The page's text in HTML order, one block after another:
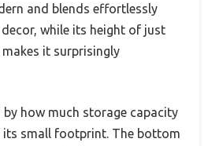
and blends effortlessly
while its height of just
it surprisingly
by how much storage capacity
its small footprint. The bottom